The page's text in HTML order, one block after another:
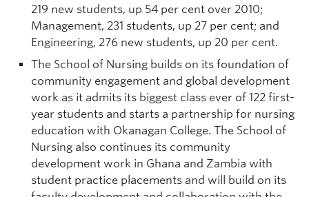
219 new students, up 54 per cent over 2010;
Management, 231 students, up 27 per cent; and
Engineering, 276 new students, up 20 per cent.
The School of Nursing builds on its foundation of
community engagement and global development
work as it admits its biggest class ever of 122 first-
year students and starts a partnership for nursing
education with Okanagan College. The School of
Nursing also continues its community
development work in Ghana and Zambia with
student practice placements and will build on its